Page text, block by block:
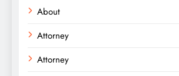
About
Attorney
Attorney